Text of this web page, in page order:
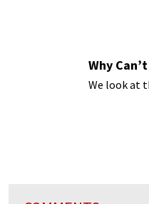
Why
We look at